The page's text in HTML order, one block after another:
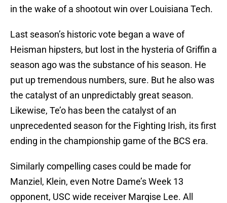
in the wake of a shootout win over Louisiana Tech.
Last season’s historic vote began a wave of
Heisman hipsters, but lost in the hysteria of Griffin a
season ago was the substance of his season. He
put up tremendous numbers, sure. But he also was
the catalyst of an unpredictably great season.
Likewise, Te’o has been the catalyst of an
unprecedented season for the Fighting Irish, its first
ending in the championship game of the BCS era.
Similarly compelling cases could be made for
Manziel, Klein, even Notre Dame’s Week 13
opponent, USC wide receiver Marqise Lee. All